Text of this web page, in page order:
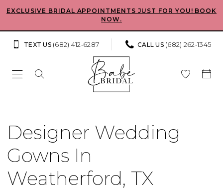
Skip
main
Skip
Navigation
Enable
impaired
Pause
content
EXCLUSIVE BRIDAL APPOINTMENTS JUST FOR YOU! BOOK
NOW.
TEXT US (682) 412‑6287 CALL US (682) 262‑1345
gowns
in
Weatherford,
Designer Wedding
Gowns In
Weatherford, TX